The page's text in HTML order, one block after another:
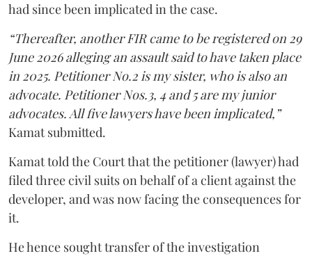
had since been implicated in the case.
“Thereafter, another FIR came to be registered on 29
June 2026 alleging an assault said to have taken place
in 2025. Petitioner No.2 is my sister, who is also an
advocate. Petitioner Nos.3, 4 and 5 are my junior
advocates. All five lawyers have been implicated,”
Kamat submitted.
Kamat told the Court that the petitioner (lawyer) had
filed three civil suits on behalf of a client against the
developer, and was now facing the consequences for
it.
He hence sought transfer of the investigation